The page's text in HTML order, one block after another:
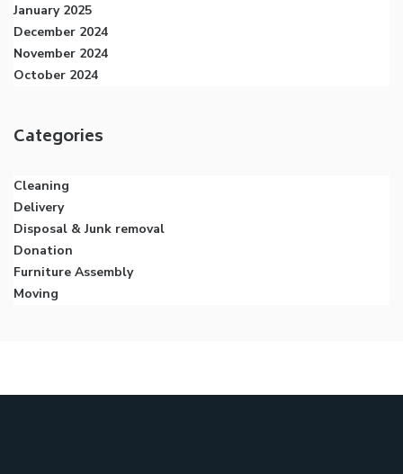
January 2025
December 2024
November 2024
October 2024
Categories
Cleaning
Delivery
Disposal & Junk removal
Donation
Furniture Assembly
Moving